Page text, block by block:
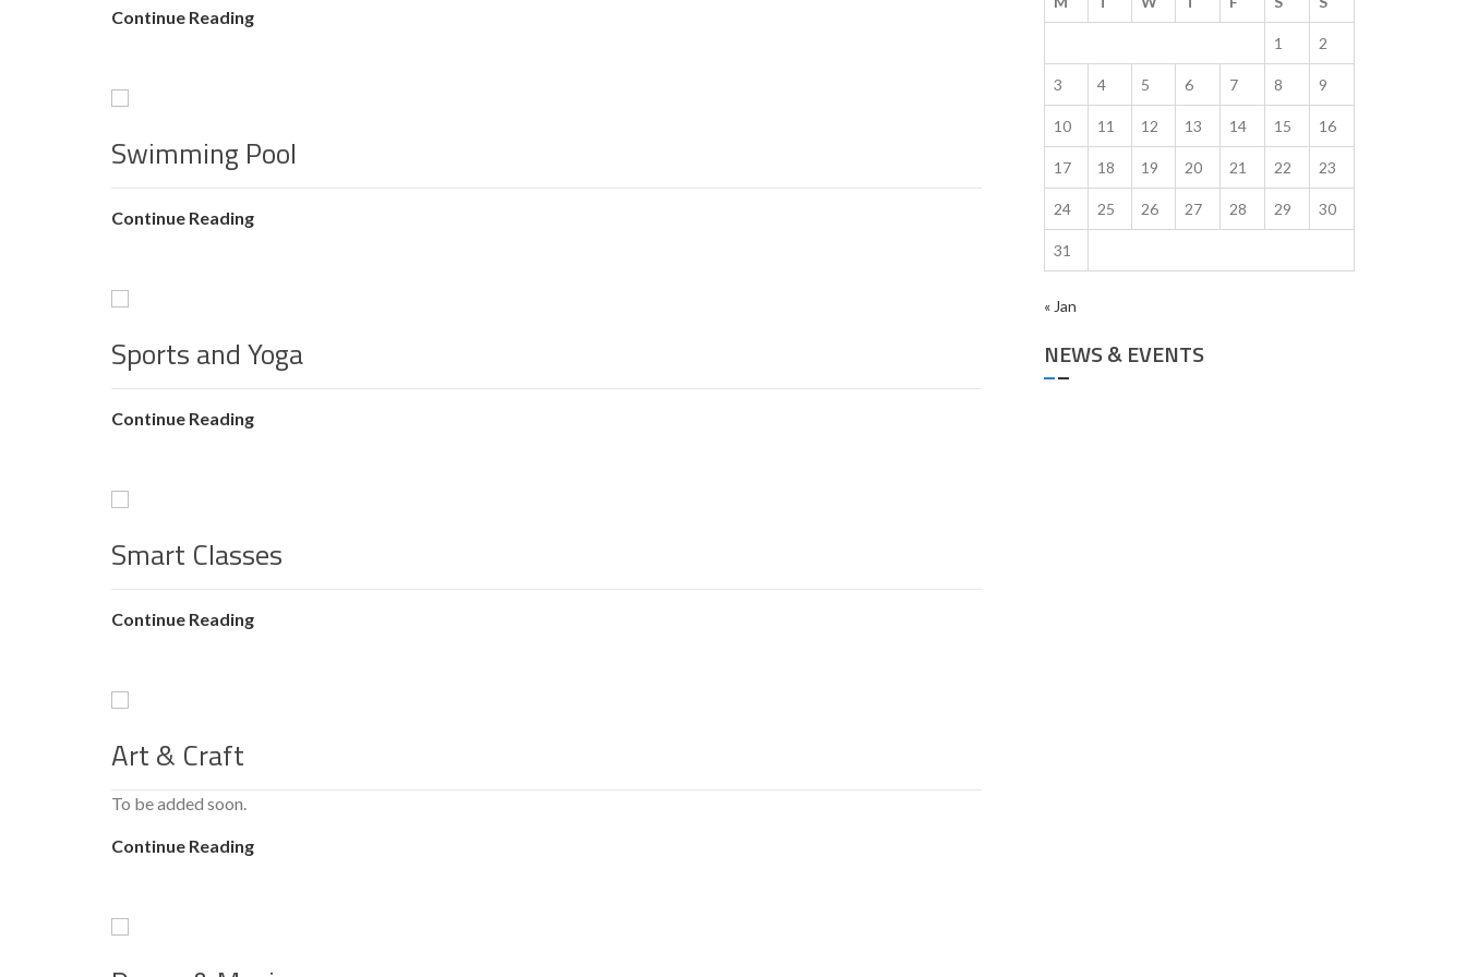
Continue Reading
Swimming Pool
Continue Reading
Sports and Yoga
Continue Reading
Smart Classes
Continue Reading
Art & Craft
To be added soon.
Continue Reading
1 2
3 4 5 6 7 8 9
10 11 12 13 14 15 16
17 18 19 20 21 22 23
24 25 26 27 28 29 30
31
« Jan
NEWS & EVENTS